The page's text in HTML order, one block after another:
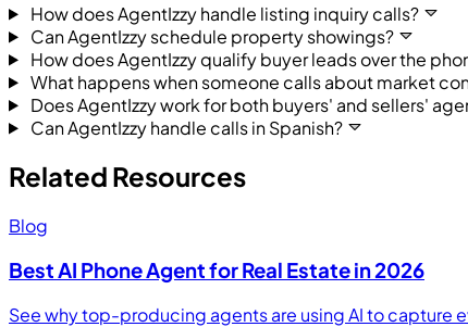
How does AgentIzzy handle listing inquiry calls?
Can AgentIzzy schedule property showings?
How does AgentIzzy qualify buyer leads over the
What happens when someone calls about market
Does AgentIzzy work for both buyers' and sellers'
Can AgentIzzy handle calls in Spanish?
Related Resources
Blog
Best AI Phone Agent for Real Estate in 2026
See why top-producing agents are using AI to capture